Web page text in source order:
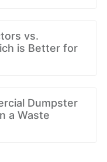
vs.
is Better for
Dumpster
a Waste